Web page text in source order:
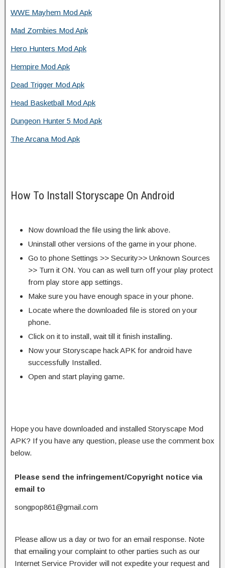
WWE Mayhem Mod Apk
Mad Zombies Mod Apk
Hero Hunters Mod Apk
Hempire Mod Apk
Dead Trigger Mod Apk
Head Basketball Mod Apk
Dungeon Hunter 5 Mod Apk
The Arcana Mod Apk
How To Install Storyscape On Android
Now download the file using the link above.
Uninstall other versions of the game in your phone.
Go to phone Settings >> Security>> Unknown Sources
>> Turn it ON. You can as well turn off your play protect
from play store app settings.
Make sure you have enough space in your phone.
Locate where the downloaded file is stored on your
phone.
Click on it to install, wait till it finish installing.
Now your Storyscape hack APK for android have
successfully Installed.
Open and start playing game.
Hope you have downloaded and installed Storyscape Mod
APK? If you have any question, please use the comment box
below.
Please send the infringement/Copyright notice via
email to
songpop861@gmail.com
Please allow us a day or two for an email response. Note
that emailing your complaint to other parties such as our
Internet Service Provider will not expedite your request and